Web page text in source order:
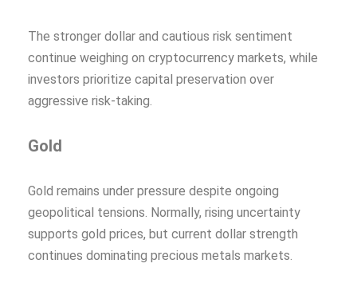
The stronger dollar and cautious risk sentiment
continue weighing on cryptocurrency markets, while
investors prioritize capital preservation over
aggressive risk-taking.
Gold
Gold remains under pressure despite ongoing
geopolitical tensions. Normally, rising uncertainty
supports gold prices, but current dollar strength
continues dominating precious metals markets.